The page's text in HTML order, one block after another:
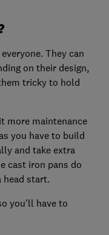
They can
on their design,
tricky to hold
more maintenance
you have to build
and take extra
cast iron pans do
head start.
you'll have to